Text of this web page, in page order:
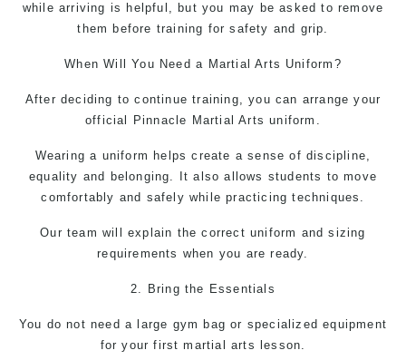
while arriving is helpful, but you may be asked to remove
them before training for safety and grip.
When Will You Need a Martial Arts Uniform ?
After deciding to continue training, you can arrange your
official Pinnacle Martial Arts uniform.
Wearing a uniform helps create a sense of discipline,
equality and belonging. It also allows students to move
comfortably and safely while practicing techniques.
Our team will explain the correct uniform and sizing
requirements when you are ready.
2. Bring the Essentials
You do not need a large gym bag or specialized equipment
for your first martial arts lesson.